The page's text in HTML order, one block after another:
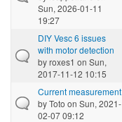
Sun, 2026-01-11
19:27
DIY Vesc 6 issues
with motor detection
byroxes1 on Sun,
2017-11-12 10:15
Current measurement
byToto on Sun, 2021-
02-07 09:12